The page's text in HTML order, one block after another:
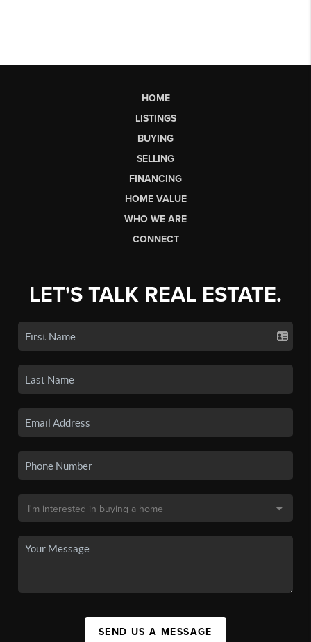
HOME
LISTINGS
BUYING
SELLING
FINANCING
HOME VALUE
WHO WE ARE
CONNECT
LET'S TALK REAL ESTATE.
SEND US A MESSAGE